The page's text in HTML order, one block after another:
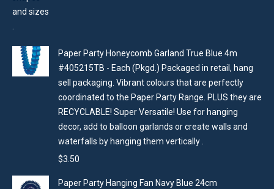
Paper Party Honeycomb Garland True Blue 4m
#405215TB - Each (Pkgd.) Packaged in retail, hang
sell packaging. Vibrant colours that are perfectly
coordinated to the Paper Party Range. PLUS they are
RECYCLABLE! Super Versatile! Use for hanging
decor, add to balloon garlands or create walls and
waterfalls by hanging them vertically .
$3.50
Paper Party Hanging Fan Navy Blue 24cm